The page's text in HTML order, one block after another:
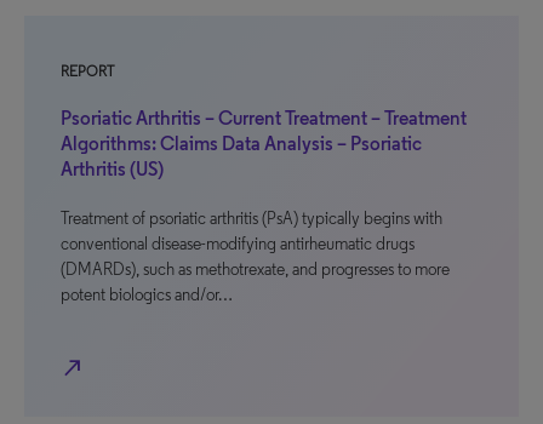
REPORT
Psoriatic Arthritis – Current Treatment – Treatment
Algorithms: Claims Data Analysis – Psoriatic
Arthritis (US)
Treatment of psoriatic arthritis (PsA) typically begins with
conventional disease-modifying antirheumatic drugs
(DMARDs), such as methotrexate, and progresses to more
potent biologics and/or…
north_east